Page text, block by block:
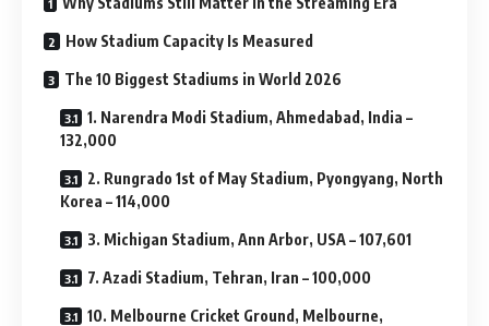
How Stadium Capacity Is Measured
The 10 Biggest Stadiums in World 2026
1. Narendra Modi Stadium, Ahmedabad, India –
132,000
2. Rungrado 1st of May Stadium, Pyongyang, North
Korea – 114,000
3. Michigan Stadium, Ann Arbor, USA – 107,601
7. Azadi Stadium, Tehran, Iran – 100,000
10. Melbourne Cricket Ground, Melbourne,